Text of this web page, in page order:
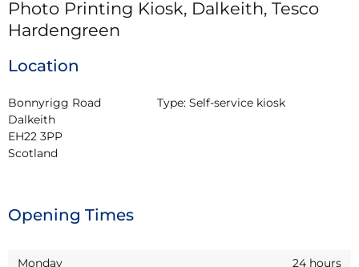
Photo Printing Kiosk, Dalkeith, Tesco
Hardengreen
Location
Bonnyrigg Road
Dalkeith
EH22 3PP
Scotland
Type: Self-service kiosk
Opening Times
Monday
24 hours